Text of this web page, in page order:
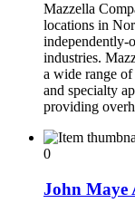
Mazzella
locations in
independently-
industries.
a wide range
and specialty
providing
0
John Maye